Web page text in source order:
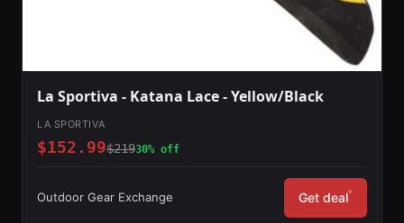
La Sportiva - Katana Lace - Yellow/Black
LA SPORTIVA
$152.99$21930% off
Outdoor Gear Exchange Get deal*